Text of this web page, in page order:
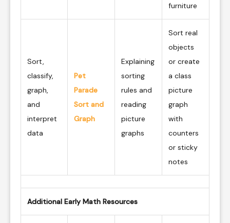
furniture
Sort,
classify,
graph,
and
interpret
data
Pet
Parade
Sort and
Graph
Explaining
sorting
rules and
reading
picture
graphs
Sort real
objects
or create
a class
picture
graph
with
counters
or sticky
notes
Additional Early Math Resources